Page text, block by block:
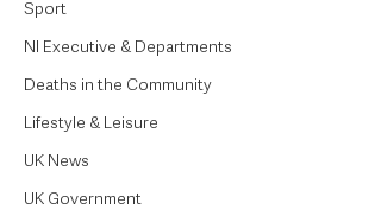
Sport
NI Executive & Departments
Deaths in the Community
Lifestyle & Leisure
UK News
UK Government